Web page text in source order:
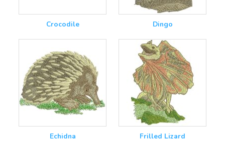
Crocodile Dingo
Echidna Frilled Lizard